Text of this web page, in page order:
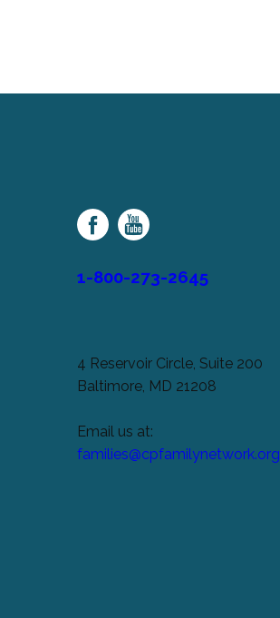
Family
Network
1-800-273-2645
4 Reservoir Circle, Suite 200
Baltimore, MD 21208
Email us at:
families@cpfamilynetwork.org